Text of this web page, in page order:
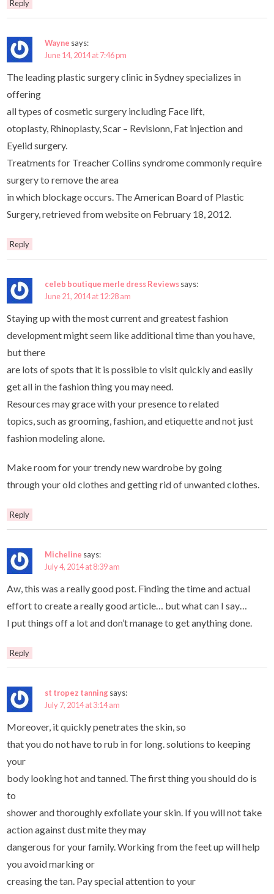
Reply
Wayne says:
June 14, 2014 at 7:46 pm
The leading plastic surgery clinic in Sydney specializes in
offering
all types of cosmetic surgery including Face lift,
otoplasty, Rhinoplasty, Scar – Revisionn, Fat injection and
Eyelid surgery.
Treatments for Treacher Collins syndrome commonly require
surgery to remove the area
in which blockage occurs. The American Board of Plastic
Surgery, retrieved from website on February 18, 2012.
Reply
celeb boutique merle dress Reviewssays:
June 21, 2014 at 12:28 am
Staying up with the most current and greatest fashion
development might seem like additional time than you have,
but there
are lots of spots that it is possible to visit quickly and easily
get all in the fashion thing you may need.
Resources may grace with your presence to related
topics, such as grooming, fashion, and etiquette and not just
fashion modeling alone.
Make room for your trendy new wardrobe by going
through your old clothes and getting rid of unwanted clothes.
Reply
Micheline says:
July 4, 2014 at 8:39 am
Aw, this was a really good post. Finding the time and actual
effort to create a really good article… but what can I say…
I put things off a lot and don’t manage to get anything done.
Reply
st tropez tanning says:
July 7, 2014 at 3:14 am
Moreover, it quickly penetrates the skin, so
that you do not have to rub in for long. solutions to keeping
your
body looking hot and tanned. The first thing you should do is
to
shower and thoroughly exfoliate your skin. If you will not take
action against dust mite they may
dangerous for your family. Working from the feet up will help
you avoid marking or
creasing the tan. Pay special attention to your